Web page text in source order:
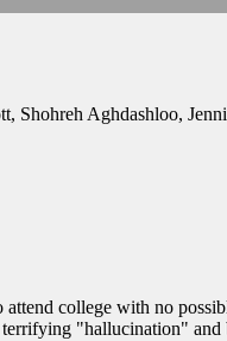
Shohreh Aghdashloo,
attend college with no
"hallucination" and